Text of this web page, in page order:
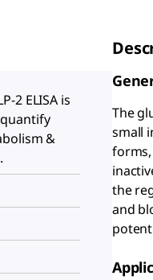
2 ELISA is
&
The
small
forms,
the
and